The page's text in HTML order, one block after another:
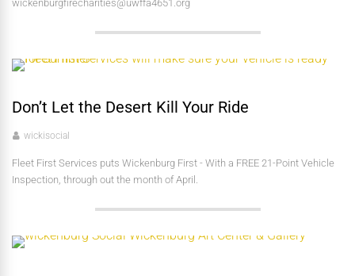
wickenburgfirecharities@uwffa4651.org
Don’t Let the Desert Kill Your Ride
wickisocial
Fleet First Services puts Wickenburg First - With a FREE 21-Point Vehicle
Inspection, through out the month of April.